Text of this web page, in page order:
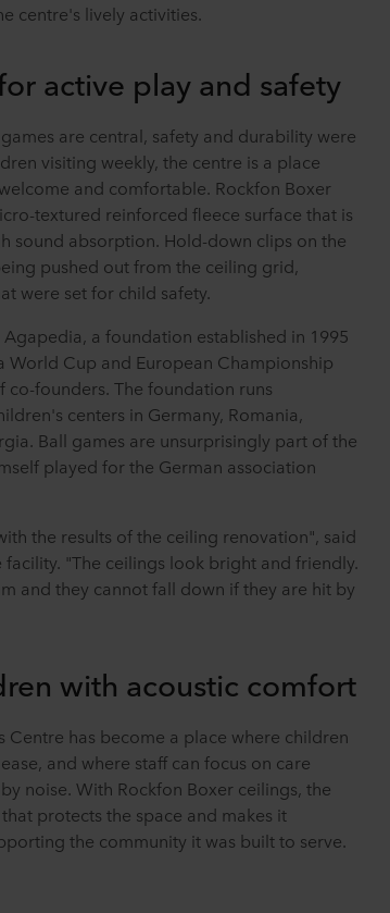
centre's lively activities.
active play and safety
are central, safety and durability were
visiting weekly, the centre is a place
and comfortable. Rockfon Boxer
textured reinforced fleece surface that is
sound absorption. Hold-down clips on the
pushed out from the ceiling grid,
were set for child safety.
a foundation established in 1995
World Cup and European Championship
co-founders. The foundation runs
centers in Germany, Romania,
Ball games are unsurprisingly part of the
played for the German association
the results of the ceiling renovation", said
"The ceilings look bright and friendly.
and they cannot fall down if they are hit by
with acoustic comfort
Centre has become a place where children
and where staff can focus on care
noise. With Rockfon Boxer ceilings, the
protects the space and makes it
the community it was built to serve.